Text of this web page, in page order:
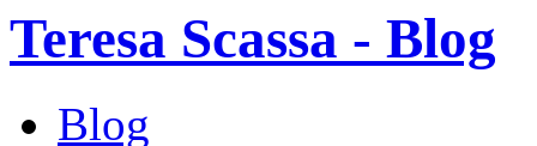
Teresa Scassa - Blog
Blog